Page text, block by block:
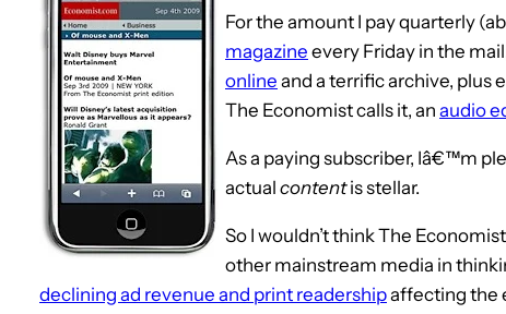
For the amount I pay quarterly
magazine every Friday in the
online and a terrific archive, plus
The Economist calls it, an audio
As a paying subscriber, Iâ€™m
actual contentis stellar.
So I wouldn’t think The
other mainstream media in
declining ad revenue and print readershipaffecting the